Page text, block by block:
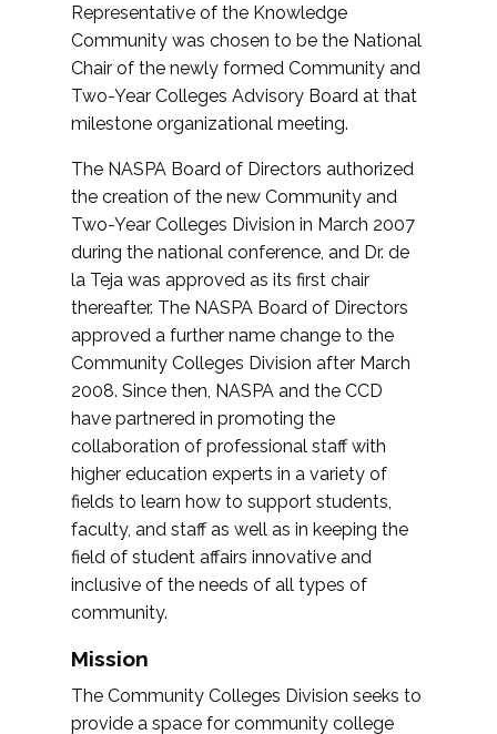
Representative of the Knowledge
Community was chosen to be the National
Chair of the newly formed Community and
Two-Year Colleges Advisory Board at that
milestone organizational meeting.
The NASPA Board of Directors authorized
the creation of the new Community and
Two-Year Colleges Division in March 2007
during the national conference, and Dr. de
la Teja was approved as its first chair
thereafter. The NASPA Board of Directors
approved a further name change to the
Community Colleges Division after March
2008. Since then, NASPA and the CCD
have partnered in promoting the
collaboration of professional staff with
higher education experts in a variety of
fields to learn how to support students,
faculty, and staff as well as in keeping the
field of student affairs innovative and
inclusive of the needs of all types of
community.
Mission
The Community Colleges Division seeks to
provide a space for community college